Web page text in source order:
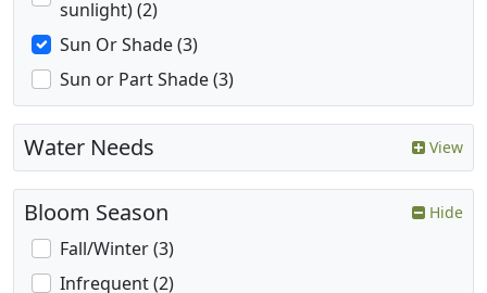
sunlight) (2)
Sun Or Shade (3)
Sun or Part Shade (3)
Water Needs View
Bloom Season Hide
Fall/Winter (3)
Infrequent (2)